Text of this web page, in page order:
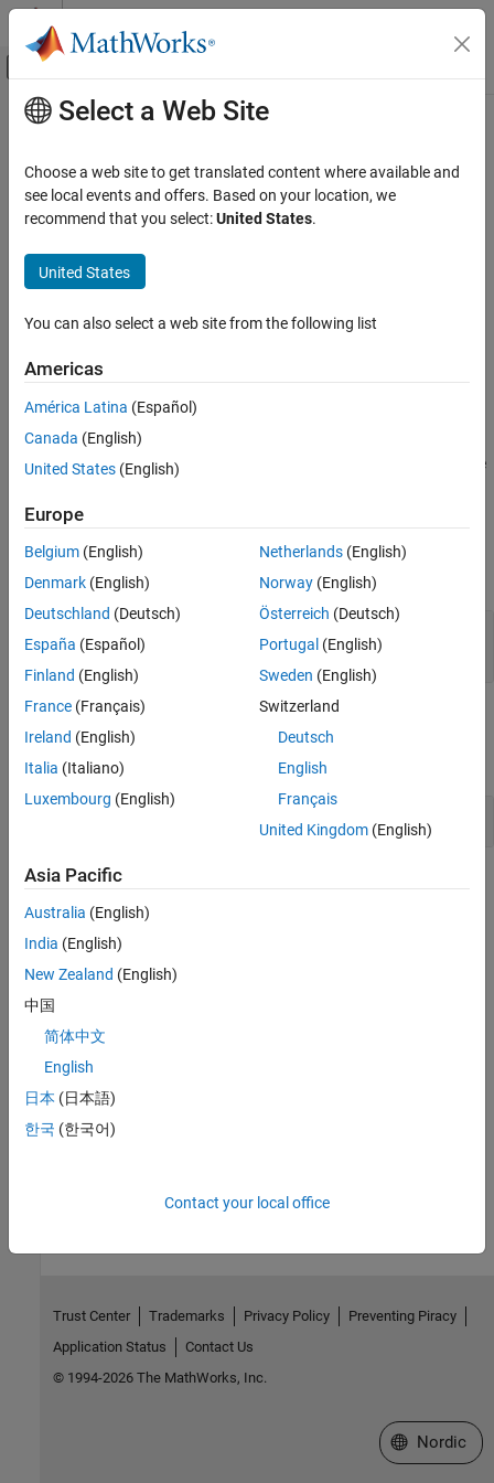
Skip to content
Off-Canvas Navigation Menu Toggle
Documentation Home
Block and Blockset Authoring
Author Block Masks
getPortConstraint
ON THIS PAGE
Syntax
Input Arguments
See Also
Main Content
getPortConstraint
Class:Simulink.Mask
Namespace:Simulink
Displays attributes of specified port constraint
Since R2022a
Syntax
aMaskObj.getPortConstraint(name)
Description
aMaskObj.getPortConstraint(
displays the attributes of the
Input Arguments
expand all
Name of the port constraint
character vector
string
Examples
expand all
View Port Constraints
Version History
Introduced in R2022a
See Also
addPortConstraint
removeAllPortConstraints
Topics
Select a Web Site
Choose a web site to get translated content where available and
see local events and offers. Based on your location, we
recommend that you select:United States.
United States
You can also select a web site from the following list
Americas
América Latina (Español)
Canada (English)
United States (English)
Europe
Belgium (English)
Denmark (English)
Deutschland (Deutsch)
España (Español)
Finland (English)
France (Français)
Ireland (English)
Italia (Italiano)
Luxembourg (English)
Netherlands(English)
Norway(English)
Österreich (Deutsch)
Portugal (English)
Sweden (English)
Switzerland
Deutsch
English
Français
United Kingdom(English)
Asia Pacific
Australia (English)
India (English)
New Zealand (English)
中国
简体中文
English
日本 (日本語)
한국 (한국어)
Contact your local office
Trust Center Trademarks Privacy Policy
Preventing Piracy
Application Status
Contact Us
© 1994-2026 The MathWorks, Inc.
Select a Web
Nordic